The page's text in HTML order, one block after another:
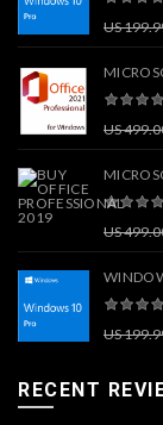
US
US
US
US
RECENT